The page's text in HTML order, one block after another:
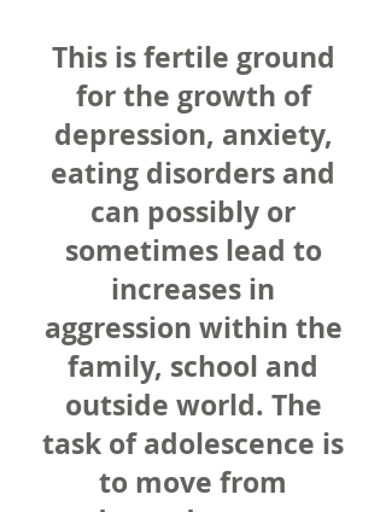
This is fertile ground
for the growth of
depression, anxiety,
eating disorders and
can possibly or
sometimes lead to
increases in
aggression within the
family, school and
outside world. The
task of adolescence is
to move from